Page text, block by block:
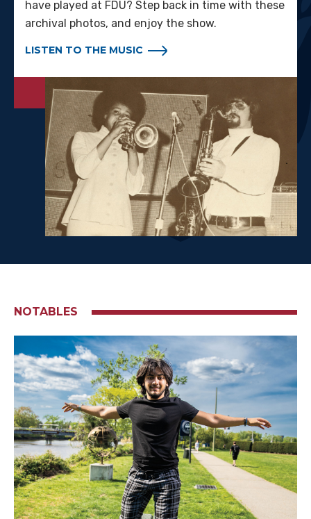
have played at FDU? Step back in time with these
archival photos, and enjoy the show.
LISTEN TO THE MUSIC
NOTABLES